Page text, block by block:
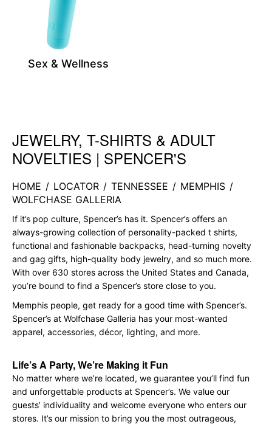
Sex & Wellness
Skip link
JEWELRY, T-SHIRTS & ADULT
NOVELTIES | SPENCER'S
HOME / LOCATOR / TENNESSEE / MEMPHIS /
WOLFCHASE GALLERIA
If it’s pop culture, Spencer’s has it. Spencer’s offers an
always-growing collection of personality-packed t shirts,
functional and fashionable backpacks, head-turning novelty
and gag gifts, high-quality body jewelry, and so much more.
With over 630 stores across the United States and Canada,
you’re bound to find a Spencer’s store close to you.
Memphis people, get ready for a good time with Spencer’s.
Spencer’s at Wolfchase Galleria has your most-wanted
apparel, accessories, décor, lighting, and more.
Life’s A Party, We’re Making it Fun
No matter where we’re located, we guarantee you’ll find fun
and unforgettable products at Spencer’s. We value our
guests’ individuality and welcome everyone who enters our
stores. It’s our mission to bring you the most outrageous,